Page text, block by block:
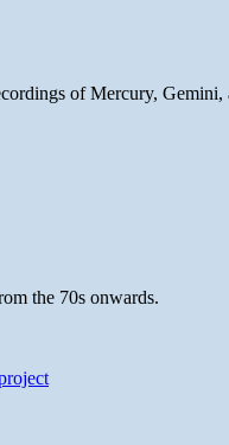
of Mercury, Gemini,
the 70s onwards.